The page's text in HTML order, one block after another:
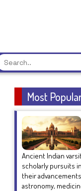
Most
Ancient Indian
scholarly pursuits
their
astronomy,